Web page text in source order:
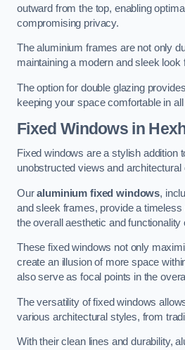
outward from the top, enabling
compromising privacy.
The aluminium frames are not only
maintaining a modern and sleek look
The option for double glazing
keeping your space comfortable in
Fixed Windows in
Fixed windows are a stylish addition
unobstructed views and architectural
Ouraluminium fixed windows,
and sleek frames, provide a timeless
the overall aesthetic and functionality
These fixed windows not only
create an illusion of more space
also serve as focal points in the
The versatility of fixed windows
various architectural styles, from
With their clean lines and durability,